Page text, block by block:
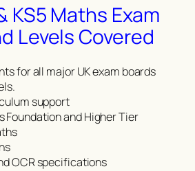
KS5 Maths Exam
Levels Covered
for all major UK exam boards
support
Foundation and Higher Tier
OCR specifications